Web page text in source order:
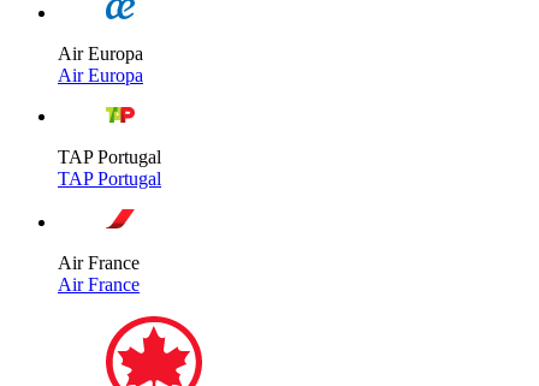
Air Europa
Air Europa
TAP Portugal
TAP Portugal
Air France
Air France